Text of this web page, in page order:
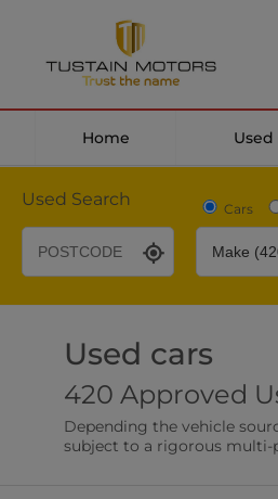
Home Used
Used Search Cars
Desirable Options
Leather/Part Leather Seats
0 vehicles
Used cars
420 Approved
Depending the vehicle
subject to a rigorous multi-